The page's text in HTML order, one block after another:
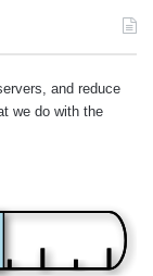
and reduce
we do with the